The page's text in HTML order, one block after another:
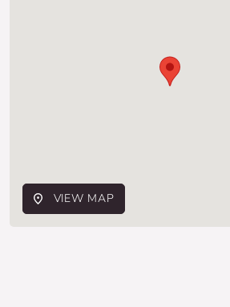
VIEW MAP